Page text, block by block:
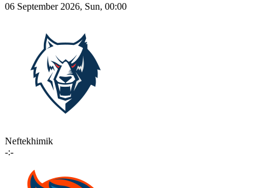
06 September 2026, Sun, 00:00
Neftekhimik
-:-